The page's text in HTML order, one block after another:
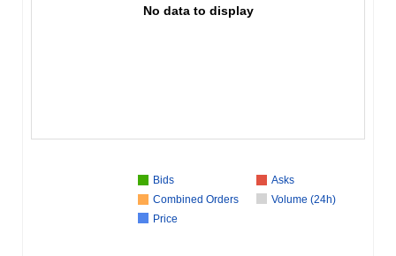
No data to display
Bids
Asks
Combined Orders
Volume (24h)
Price